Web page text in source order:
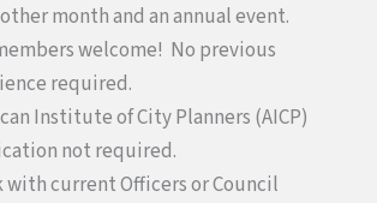
month and an annual event.
welcome! No previous
required.
Institute of City Planners (AICP)
not required.
with current Officers or Council